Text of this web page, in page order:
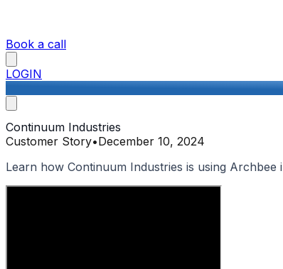
Book a call
LOGIN
Continuum Industries
Customer Story•December 10, 2024
Learn how Continuum Industries is using